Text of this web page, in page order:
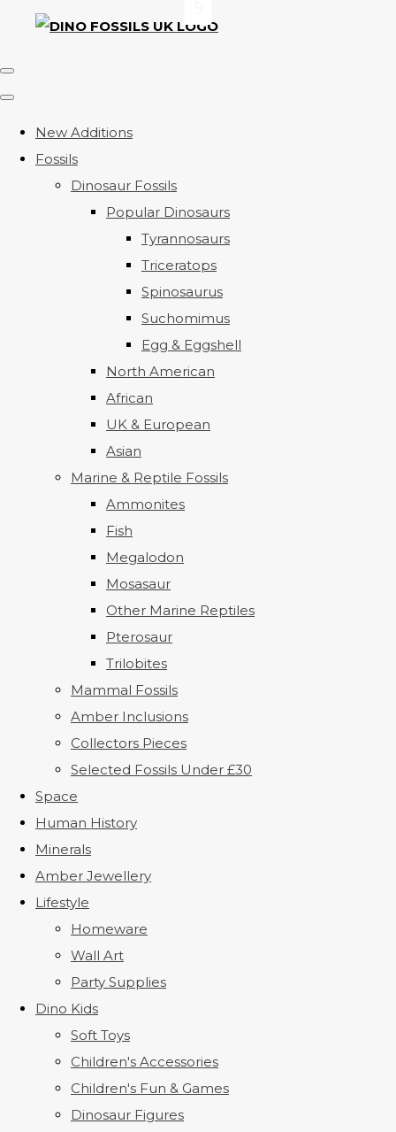
New Additions
Fossils
Dinosaur Fossils
Popular Dinosaurs
Tyrannosaurs
Triceratops
Spinosaurus
Suchomimus
Egg & Eggshell
North American
African
UK & European
Asian
Marine & Reptile Fossils
Ammonites
Fish
Megalodon
Mosasaur
Other Marine Reptiles
Pterosaur
Trilobites
Mammal Fossils
Amber Inclusions
Collectors Pieces
Selected Fossils Under £30
Space
Human History
Minerals
Amber Jewellery
Lifestyle
Homeware
Wall Art
Party Supplies
Dino Kids
Soft Toys
Children's Accessories
Children's Fun & Games
Dinosaur Figures